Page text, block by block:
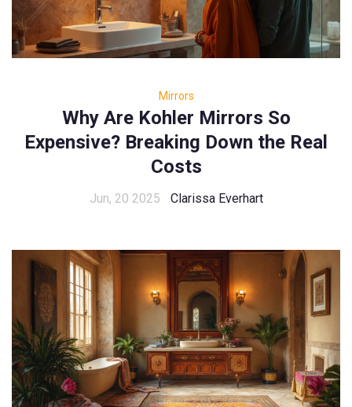
Mirrors
Why Are Kohler Mirrors So
Expensive? Breaking Down the Real
Costs
Jun, 20 2025 Clarissa Everhart